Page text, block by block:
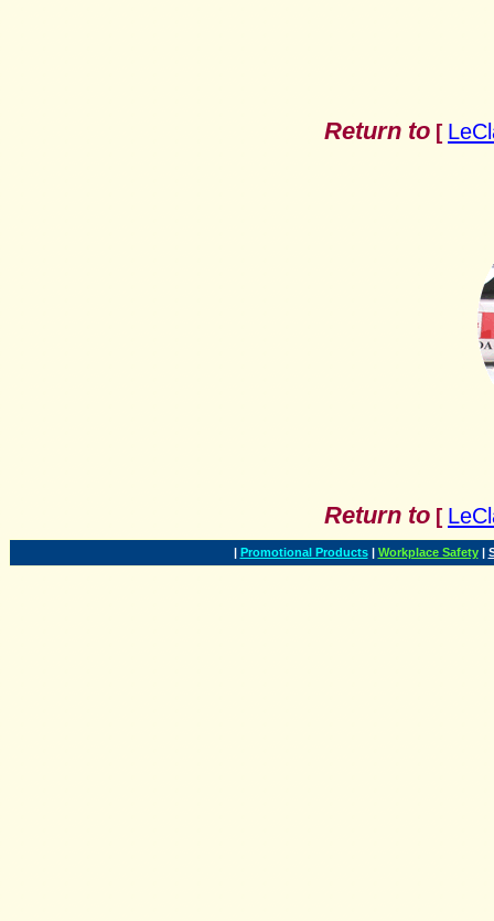
Return to [
Return to [
| Promotional Products | Workplace Safety |